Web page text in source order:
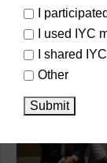
I
I used IYC
I shared
Other
Submit